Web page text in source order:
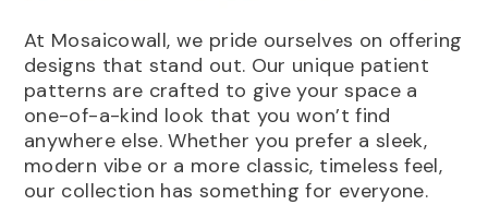
At Mosaicowall, we pride ourselves on offering
designs that stand out. Our unique patient
patterns are crafted to give your space a
one-of-a-kind look that you won’t find
anywhere else. Whether you prefer a sleek,
modern vibe or a more classic, timeless feel,
our collection has something for everyone.